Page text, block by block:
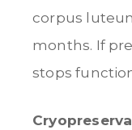
corpus
months. If
stops